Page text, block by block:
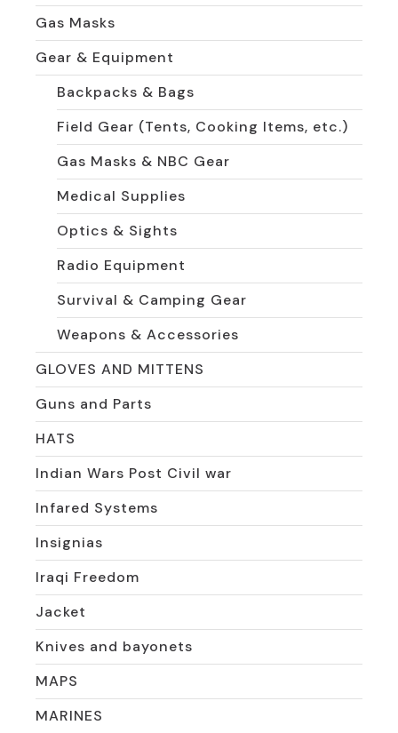
Gas Masks
Gear & Equipment
Backpacks & Bags
Field Gear (Tents, Cooking Items, etc.)
Gas Masks & NBC Gear
Medical Supplies
Optics & Sights
Radio Equipment
Survival & Camping Gear
Weapons & Accessories
GLOVES AND MITTENS
Guns and Parts
HATS
Indian Wars Post Civil war
Infared Systems
Insignias
Iraqi Freedom
Jacket
Knives and bayonets
MAPS
MARINES